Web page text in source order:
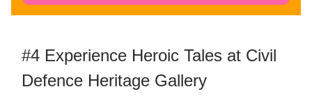
#4 Experience Heroic Tales at Civil
Defence Heritage Gallery